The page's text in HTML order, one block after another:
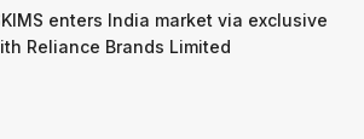
enters India market via exclusive
Reliance Brands Limited